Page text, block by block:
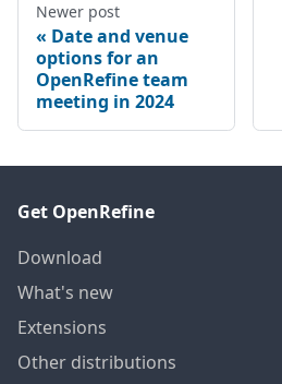
Newer post
Date and venue
options for an
OpenRefine team
meeting in 2024
Get OpenRefine
Download
What's new
Extensions
Other distributions